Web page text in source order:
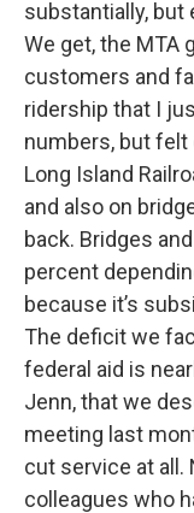
substantially, but
We get, the MTA
customers and
ridership that I
numbers, but felt
Long Island
and also on
back. Bridges
percent
because it’s
The deficit we
federal aid is
Jenn, that we
meeting last
cut service at all.
colleagues who